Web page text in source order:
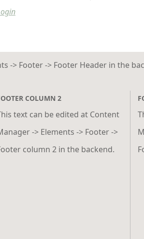
-> Footer -> Footer Header in the
COLUMN 2
text can be edited at Content
-> Elements -> Footer ->
column 2 in the backend.